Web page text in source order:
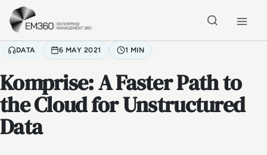
Skip to main content
DATA 6 MAY 2021 1 MIN
Komprise: A Faster Path to
the Cloud for Unstructured
Data